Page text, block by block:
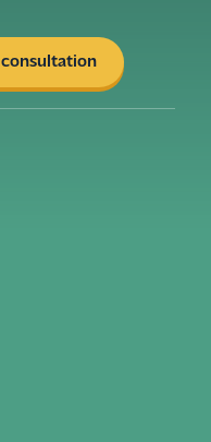
consultation